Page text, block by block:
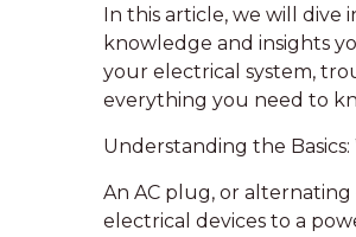
In this article, we will dive
knowledge and insights
your electrical system,
everything you need to
Understanding the
An AC plug, or
electrical devices to a